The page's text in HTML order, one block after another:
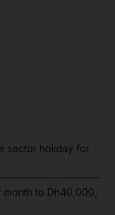
sector holiday for
to Dh40,000,